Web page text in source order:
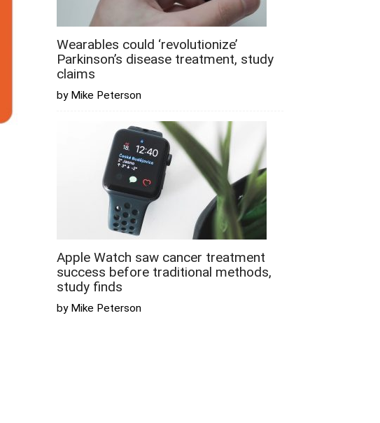
Wearables could ‘revolutionize’
Parkinson’s disease treatment, study
claims
by Mike Peterson
Apple Watch saw cancer treatment
success before traditional methods,
study finds
by Mike Peterson